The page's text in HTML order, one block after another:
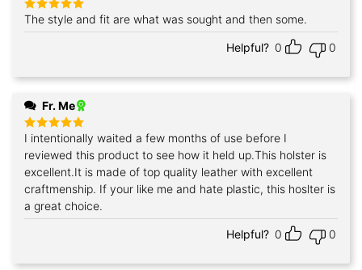
Rated5
out of 5
The style and fit are what was sought and then some.
Helpful? 0 0
Fr. Me
Rated5
out of 5
I intentionally waited a few months of use before I
reviewed this product to see how it held up.This holster is
excellent.It is made of top quality leather with excellent
craftmenship. If your like me and hate plastic, this hoslter is
a great choice.
Helpful? 0 0